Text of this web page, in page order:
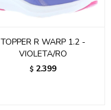
TOPPER R WARP 1.2 -
VIOLETA/RO
$ 2.399